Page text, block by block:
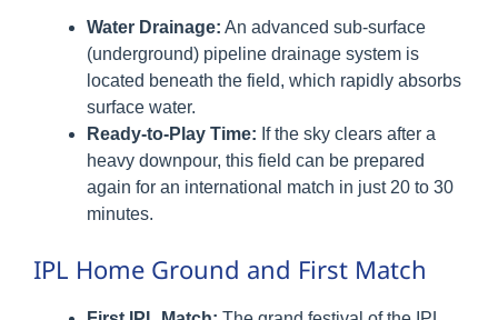
Water Drainage: An advanced sub-surface
(underground) pipeline drainage system is
located beneath the field, which rapidly absorbs
surface water.
Ready-to-Play Time: If the sky clears after a
heavy downpour, this field can be prepared
again for an international match in just 20 to 30
minutes.
IPL Home Ground and First Match